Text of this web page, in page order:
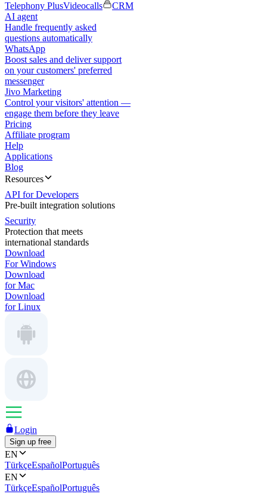
Telephony PlusVideocalls
CRM
AI agent
Handle frequently asked
questions automatically
WhatsApp
Boost sales and deliver support
on your customers' preferred
messenger
Jivo Marketing
Control your visitors' attention —
engage them before they leave
Pricing
Affiliate program
Help
Applications
Blog
Resources
API for Developers
Pre-built integration solutions
Security
Protection that meets
international standards
Download
For Windows
Download
for Mac
Download
for Linux
Login
Sign up free
EN
TürkçeEspañolPortuguês
EN
TürkçeEspañolPortuguês